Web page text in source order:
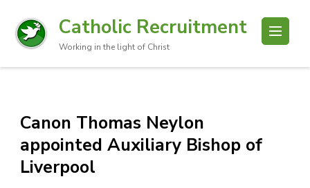
Catholic Recruitment
Working in the light of Christ
Canon Thomas Neylon
appointed Auxiliary Bishop of
Liverpool